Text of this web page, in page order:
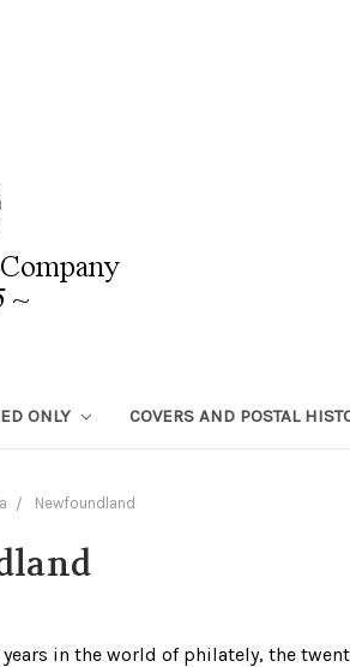
ONLY COVERS AND POSTAL
Newfoundland
in the world of philately, the